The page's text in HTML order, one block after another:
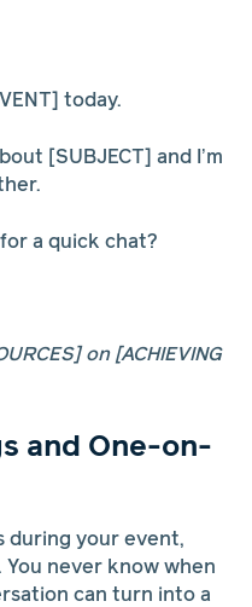
today.
[SUBJECT] and I’m
a quick chat?
on [ACHIEVING
and One-on-
during your event,
never know when
can turn into a